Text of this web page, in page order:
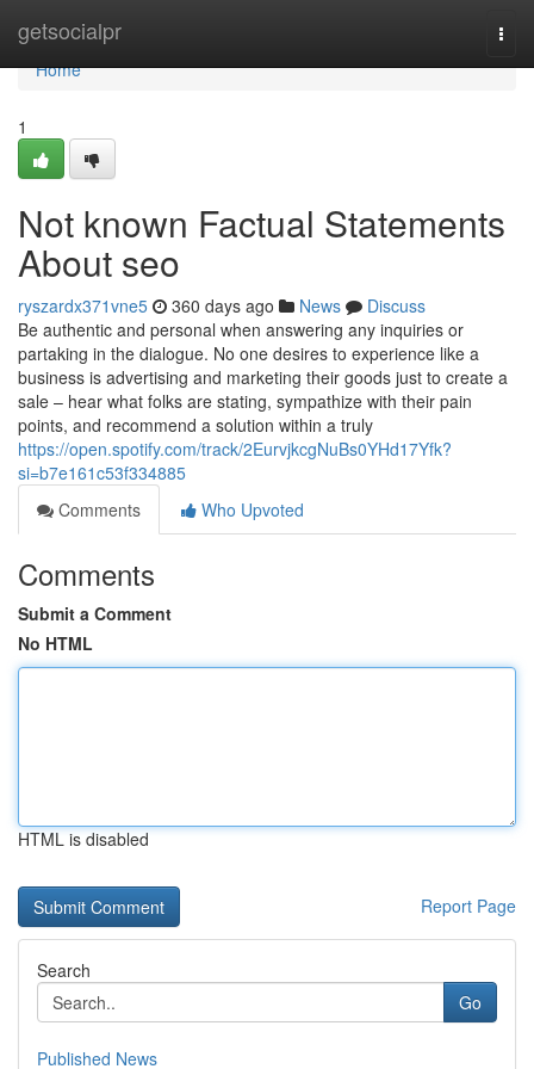
getsocialpr
Home
Home
1
Not known Factual Statements
About seo
ryszardx371vne5 360 days ago News
Discuss
Be authentic and personal when answering any inquiries or
partaking in the dialogue. No one desires to experience like a
business is advertising and marketing their goods just to create a
sale – hear what folks are stating, sympathize with their pain
points, and recommend a solution within a truly
https://open.spotify.com/track/2EurvjkcgNuBs0YHd17Yfk?
si=b7e161c53f334885
Comments
Who Upvoted
Comments
Submit a Comment
No HTML
HTML is disabled
Report Page
Search
Go
Published News